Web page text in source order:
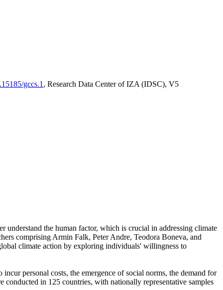
gccs.1 , Research Data Center of IZA (IDSC), V5
understand the human factor, which is crucial in addressing climate
comprising Armin Falk, Peter Andre, Teodora Boneva, and
climate action by exploring individuals' willingness to
personal costs, the emergence of social norms, the demand for
in 125 countries, with nationally representative samples